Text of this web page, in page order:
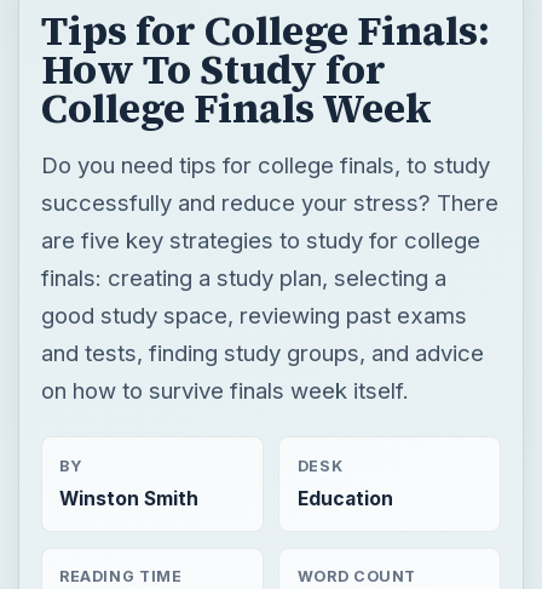
Tips for College Finals:
How To Study for
College Finals Week
Do you need tips for college finals, to study
successfully and reduce your stress? There
are five key strategies to study for college
finals: creating a study plan, selecting a
good study space, reviewing past exams
and tests, finding study groups, and advice
on how to survive finals week itself.
BY
Winston Smith
DESK
Education
READING TIME WORD COUNT